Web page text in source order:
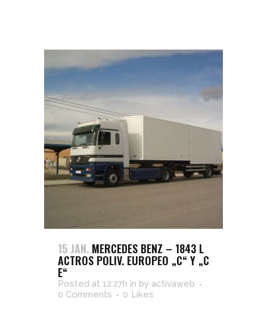
15 JAN. MERCEDES BENZ – 1843 L
ACTROS POLIV. EUROPEO „C“ Y „C
E“
Posted at 12:27h in by activaweb
0 Comments
0 Likes